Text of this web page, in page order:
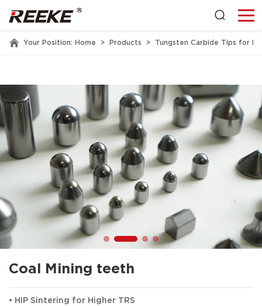
Your Position: Home > Products > Tungsten Carbide Tips for
Coal Mining teeth
• HIP Sintering for Higher TRS